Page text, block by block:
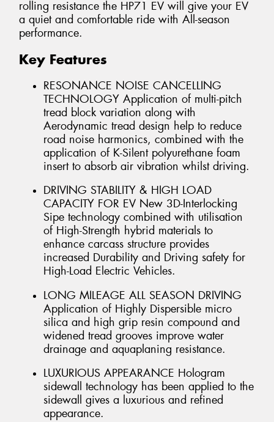
rolling resistance the HP71 EV will give your EV
a quiet and comfortable ride with All-season
performance.
Key Features
RESONANCE NOISE CANCELLING
TECHNOLOGY Application of multi-pitch
tread block variation along with
Aerodynamic tread design help to reduce
road noise harmonics, combined with the
application of K-Silent polyurethane foam
insert to absorb air vibration whilst driving.
DRIVING STABILITY & HIGH LOAD
CAPACITY FOR EV New 3D-Interlocking
Sipe technology combined with utilisation
of High-Strength hybrid materials to
enhance carcass structure provides
increased Durability and Driving safety for
High-Load Electric Vehicles.
LONG MILEAGE ALL SEASON DRIVING
Application of Highly Dispersible micro
silica and high grip resin compound and
widened tread grooves improve water
drainage and aquaplaning resistance.
LUXURIOUS APPEARANCE Hologram
sidewall technology has been applied to the
sidewall gives a luxurious and refined
appearance.